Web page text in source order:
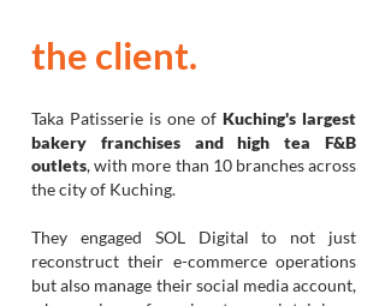
the client.
Taka Patisserie is one of Kuching's largest
bakery franchises and high tea F&B
outlets, with more than 10 branches across
the city of Kuching.
They engaged SOL Digital to not just
reconstruct their e-commerce operations
but also manage their social media account,